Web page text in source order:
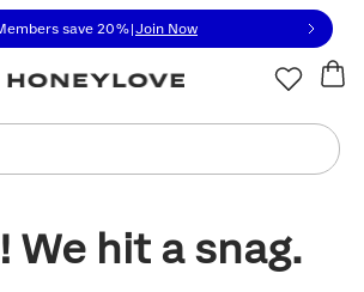
Statement or contact us
save 20% Join Now
We hit a snag.